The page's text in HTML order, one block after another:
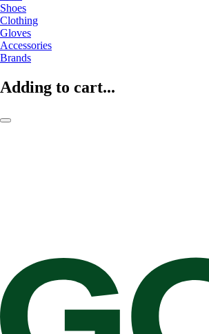
Shoes
Clothing
Gloves
Accessories
Brands
Adding to cart...